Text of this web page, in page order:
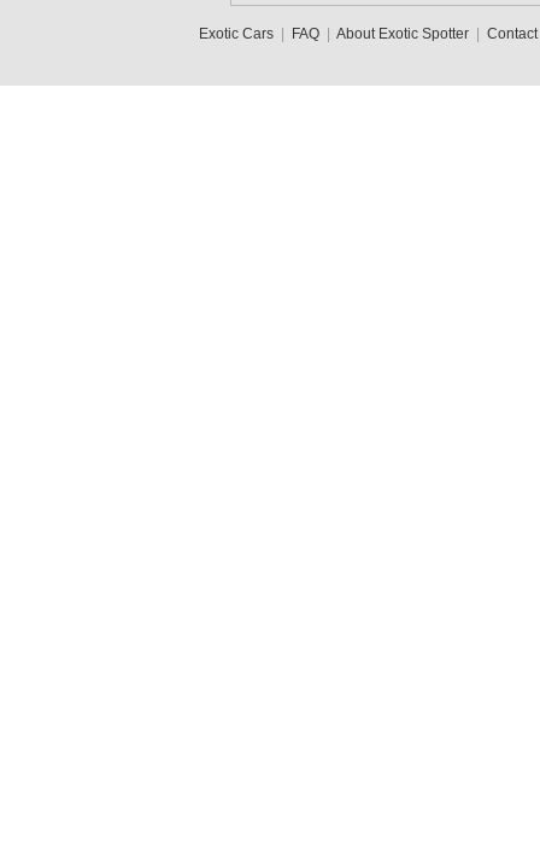
Exotic Cars| FAQ| About Exotic Spotter| Contact